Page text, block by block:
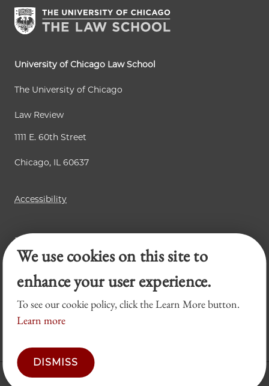
University of Chicago Law School
The University of Chicago
Law Review
1111 E. 60th Street
Chicago, IL 60637
Accessibility
Business Law Review
Chicago Journal of International Law
Legal Forum
We use cookies on this site to
enhance your user experience.
To see our cookie policy, click the Learn More button.
Learn more
DISMISS